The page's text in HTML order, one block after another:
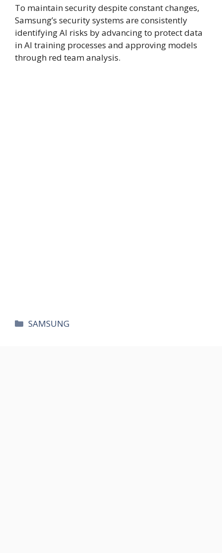
To maintain security despite constant changes,
Samsung’s security systems are consistently
identifying AI risks by advancing to protect data
in AI training processes and approving models
through red team analysis.
카
SAMSUNG